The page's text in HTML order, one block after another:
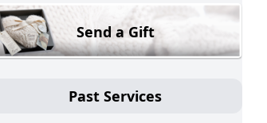
Send a Gift
Past Services